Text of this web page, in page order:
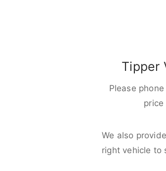
Tipper
Please
price
We also
right vehicle to